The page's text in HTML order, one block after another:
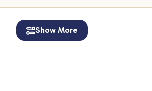
Show More